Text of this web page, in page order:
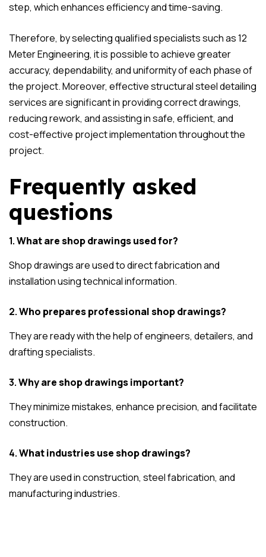
step, which enhances efficiency and time-saving.
Therefore, by selecting qualified specialists such as 12
Meter Engineering, it is possible to achieve greater
accuracy, dependability, and uniformity of each phase of
the project. Moreover, effective structural steel detailing
services are significant in providing correct drawings,
reducing rework, and assisting in safe, efficient, and
cost-effective project implementation throughout the
project.
Frequently asked
questions
1.What are shop drawings used for?
Shop drawings are used to direct fabrication and
installation using technical information.
2.Who prepares professional shop drawings?
They are ready with the help of engineers, detailers, and
drafting specialists.
3.Why are shop drawings important?
They minimize mistakes, enhance precision, and facilitate
construction.
4.What industries use shop drawings?
They are used in construction, steel fabrication, and
manufacturing industries.